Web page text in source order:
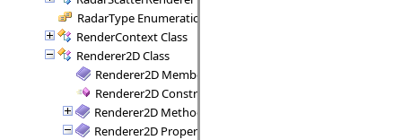
RadarType Enumeration
RenderContext Class
Renderer2D Class
Renderer2D Members
Renderer2D Constructor
Renderer2D Methods
Renderer2D Properties